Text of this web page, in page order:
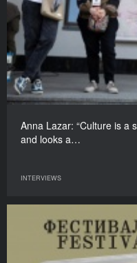
Anna Lazar: “Culture is a
and looks a…
INTERVIEWS